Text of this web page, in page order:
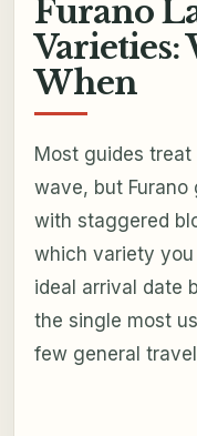
Furano
Varieties:
When
Most guides
wave, but
with staggered
which variety
ideal arrival date
the single most
few general